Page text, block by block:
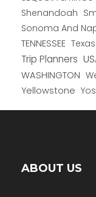
Shenandoah
Sonoma And
TENNESSEE Texas
Trip Planners
WASHINGTON
Yellowstone
ABOUT US